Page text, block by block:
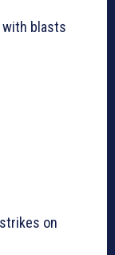
with blasts
on